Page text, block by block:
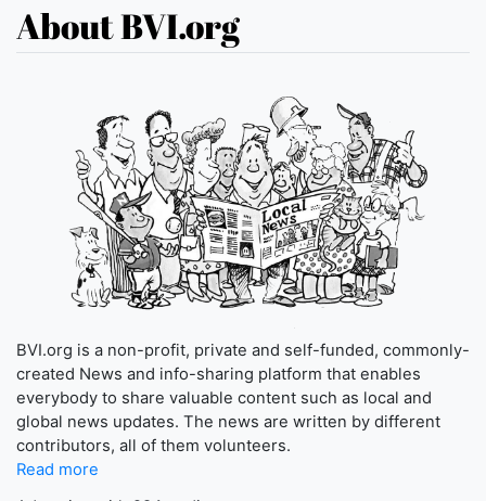
About BVI.org
BVI.org is a non-profit, private and self-funded, commonly-
created News and info-sharing platform that enables
everybody to share valuable content such as local and
global news updates. The news are written by different
contributors, all of them volunteers.
Read more